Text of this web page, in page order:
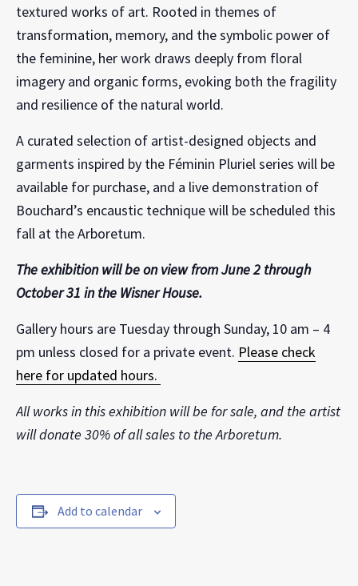
textured works of art. Rooted in themes of
transformation, memory, and the symbolic power of
the feminine, her work draws deeply from floral
imagery and organic forms, evoking both the fragility
and resilience of the natural world.
A curated selection of artist-designed objects and
garments inspired by the Féminin Pluriel series will be
available for purchase, and a live demonstration of
Bouchard’s encaustic technique will be scheduled this
fall at the Arboretum.
The exhibition will be on view from June 2 through
October 31 in the Wisner House.
Gallery hours are Tuesday through Sunday, 10 am – 4
pm unless closed for a private event. Please check
here for updated hours.
All works in this exhibition will be for sale, and the artist
will donate 30% of all sales to the Arboretum.
Add to calendar